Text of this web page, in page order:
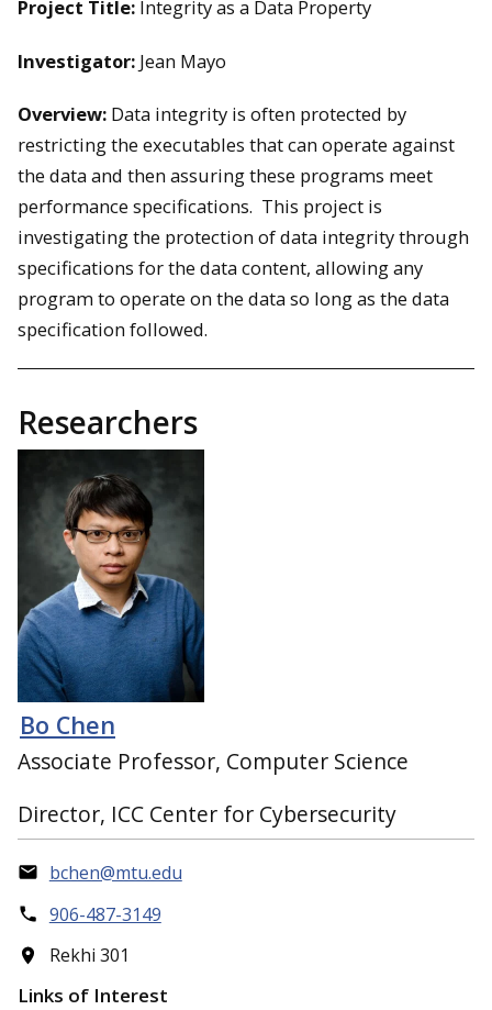
Project Title: Integrity as a Data Property
Investigator: Jean Mayo
Overview: Data integrity is often protected by
restricting the executables that can operate against
the data and then assuring these programs meet
performance specifications. This project is
investigating the protection of data integrity through
specifications for the data content, allowing any
program to operate on the data so long as the data
specification followed.
Researchers
Bo Chen
Associate Professor, Computer Science
Director, ICC Center for Cybersecurity
bchen@mtu.edu
906-487-3149
Rekhi 301
Links of Interest